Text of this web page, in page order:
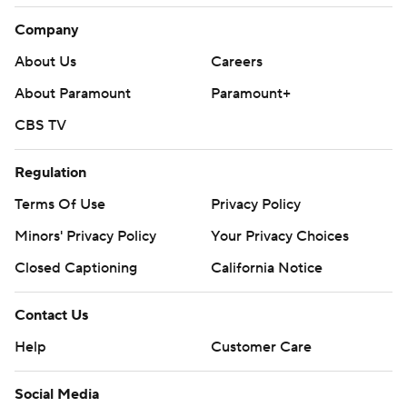
Company
About Us
Careers
About Paramount
Paramount+
CBS TV
Regulation
Terms Of Use
Privacy Policy
Minors' Privacy Policy
Your Privacy Choices
Closed Captioning
California Notice
Contact Us
Help
Customer Care
Social Media